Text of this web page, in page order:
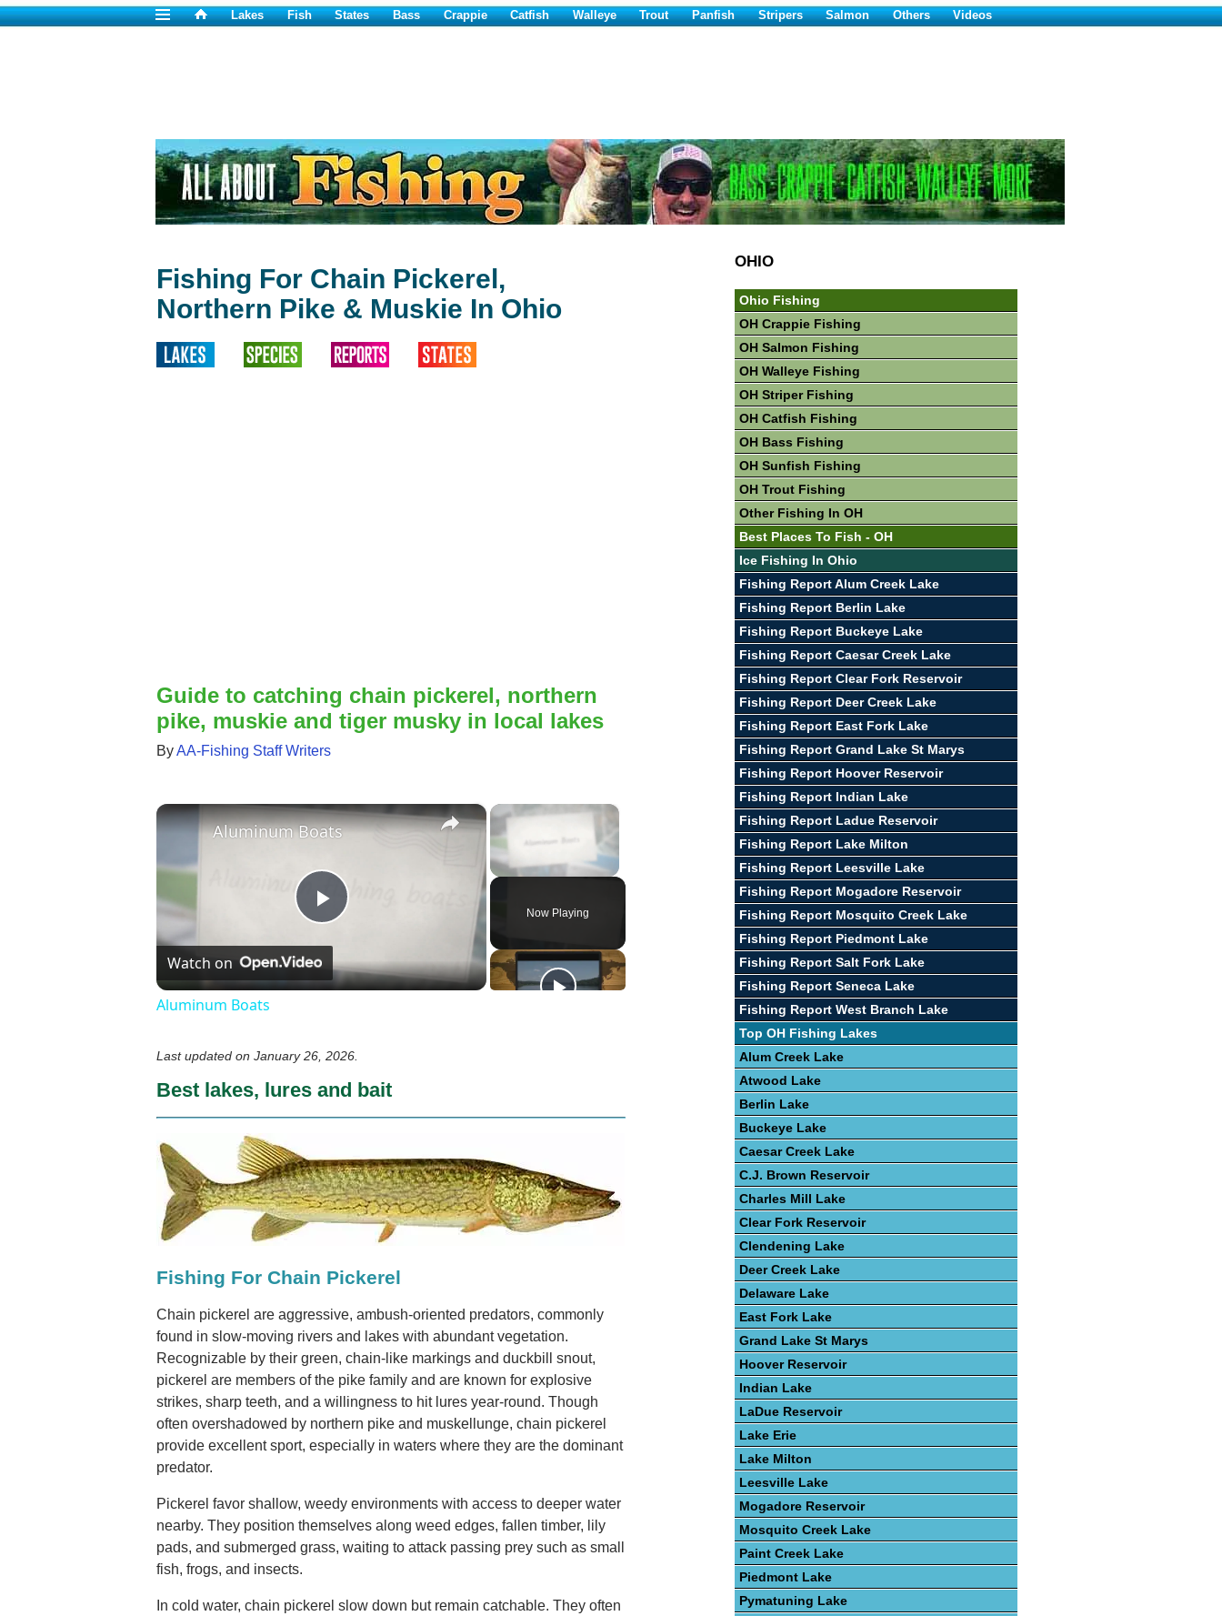
Lakes Fish States Bass Crappie Catfish Walleye Trout Panfish Stripers Salmon Others Videos
Fishing For Chain Pickerel,
Northern Pike & Muskie In Ohio
Guide to catching chain pickerel, northern
pike, muskie and tiger musky in local lakes
ByAA-Fishing Staff Writers
×
Now Playing
×
Play
Video
Aluminum Boats
Watch on
Aluminum Boats
Last updated on January 26, 2026
Best lakes, lures and bait
Fishing For Chain Pickerel
Chain pickerel are aggressive, ambush-oriented predators, commonly
found in slow-moving rivers and lakes with abundant vegetation.
Recognizable by their green, chain-like markings and duckbill snout,
pickerel are members of the pike family and are known for explosive
strikes, sharp teeth, and a willingness to hit lures year-round. Though
often overshadowed by northern pike and muskellunge, chain pickerel
provide excellent sport, especially in waters where they are the dominant
predator.
Pickerel favor shallow, weedy environments with access to deeper water
nearby. They position themselves along weed edges, fallen timber, lily
pads, and submerged grass, waiting to attack passing prey such as small
fish, frogs, and insects.
In cold water, chain pickerel slow down but remain catchable. They often
OHIO
Ohio Fishing
OH Crappie Fishing
OH Salmon Fishing
OH Walleye Fishing
OH Striper Fishing
OH Catfish Fishing
OH Bass Fishing
OH Sunfish Fishing
OH Trout Fishing
Other Fishing In OH
Best Places To Fish - OH
Ice Fishing In Ohio
Fishing Report Alum Creek Lake
Fishing Report Berlin Lake
Fishing Report Buckeye Lake
Fishing Report Caesar Creek Lake
Fishing Report Clear Fork Reservoir
Fishing Report Deer Creek Lake
Fishing Report East Fork Lake
Fishing Report Grand Lake St Marys
Fishing Report Hoover Reservoir
Fishing Report Indian Lake
Fishing Report Ladue Reservoir
Fishing Report Lake Milton
Fishing Report Leesville Lake
Fishing Report Mogadore Reservoir
Fishing Report Mosquito Creek Lake
Fishing Report Piedmont Lake
Fishing Report Salt Fork Lake
Fishing Report Seneca Lake
Fishing Report West Branch Lake
Top OH Fishing Lakes
Alum Creek Lake
Atwood Lake
Berlin Lake
Buckeye Lake
Caesar Creek Lake
C.J. Brown Reservoir
Charles Mill Lake
Clear Fork Reservoir
Clendening Lake
Deer Creek Lake
Delaware Lake
East Fork Lake
Grand Lake St Marys
Hoover Reservoir
Indian Lake
LaDue Reservoir
Lake Erie
Lake Milton
Leesville Lake
Mogadore Reservoir
Mosquito Creek Lake
Paint Creek Lake
Piedmont Lake
Pymatuning Lake